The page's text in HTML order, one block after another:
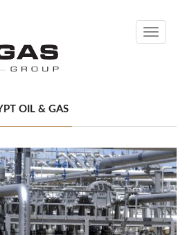
Toggle
OIL & GAS